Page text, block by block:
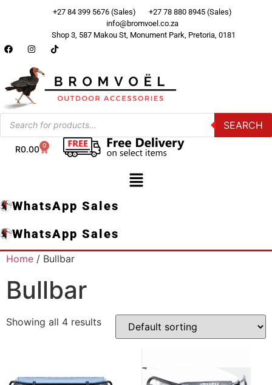
+27 84 399 5676 (Sales)
+27 78 880 8945 (Sales)
info@bromvoel.co.za
Shop 3, 587 Makou St, Monument Park, Pretoria, 0181
SEARCH
R0.00 0
WhatsApp Sales
WhatsApp Sales
Home / Bullbar
Bullbar
Showing all 4 results